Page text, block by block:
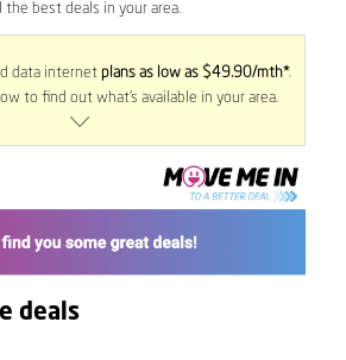
the best deals in your area.
data internet plans as low as $49.90/mth*.
to find out what’s available in your area.
deals